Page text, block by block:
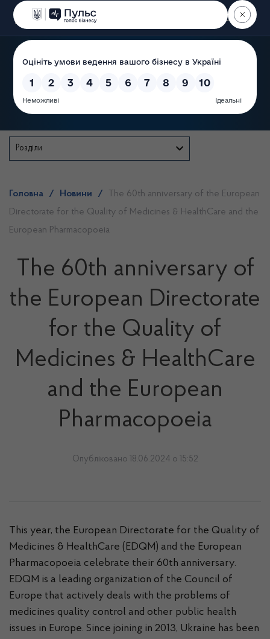
Пошук
State Service of Ukraine
Розділи
Головна / Новини /
The 60th anniversary of the European
Directorate for the Quality of Medicines & HealthCare and the
European Pharmacopoeia
The 60th anniversary of
the European Directorate
for the Quality of
Medicines & HealthCare
and the European
Pharmacopoeia
Опубліковано 18.06.2024 о 15:52
This year, the European Directorate for the Quality of
Medicines & HealthCare (EDQM) and the European
Pharmacopoeia celebrate their 60th anniversary.
EDQM is a leading organization of the Council of
Europe that actively deals with the problems of
medicines quality control and other public health
issues in Europe. Since joining in 2013, Ukraine has been